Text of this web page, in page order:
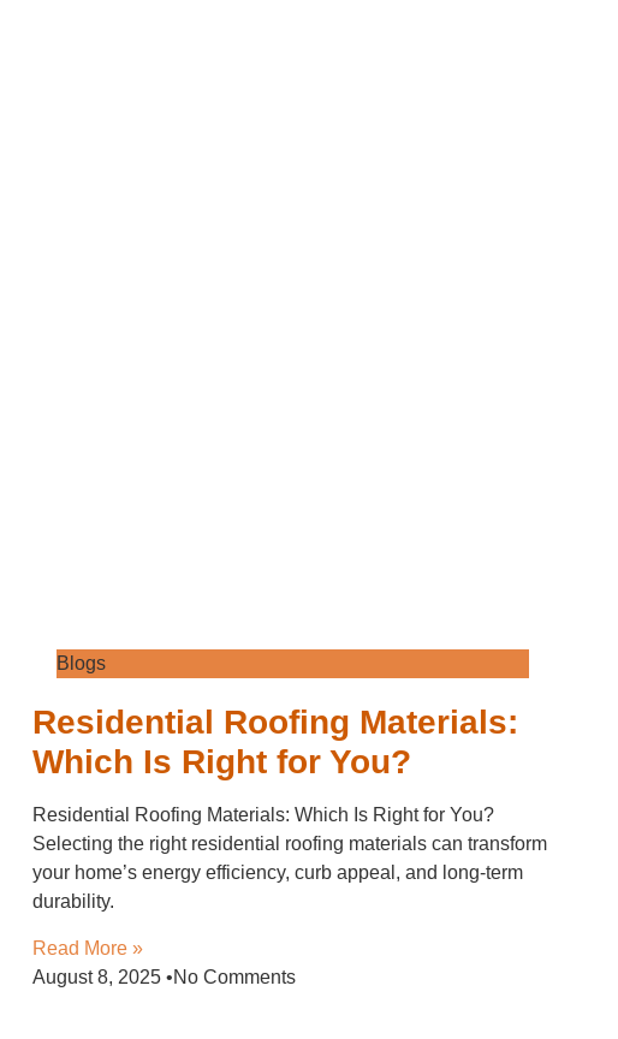
Blogs
Residential Roofing Materials:
Which Is Right for You?
Residential Roofing Materials: Which Is Right for You?
Selecting the right residential roofing materials can transform
your home’s energy efficiency, curb appeal, and long-term
durability.
Read More »
August 8, 2025 No Comments